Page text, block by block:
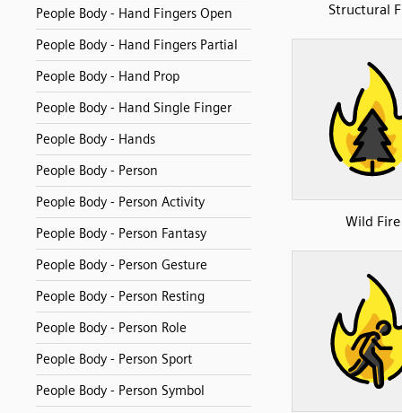
People Body - Hand Fingers Open
People Body - Hand Fingers Partial
People Body - Hand Prop
People Body - Hand Single Finger
People Body - Hands
People Body - Person
People Body - Person Activity
People Body - Person Fantasy
People Body - Person Gesture
People Body - Person Resting
People Body - Person Role
People Body - Person Sport
People Body - Person Symbol
Structural
Wild Fire